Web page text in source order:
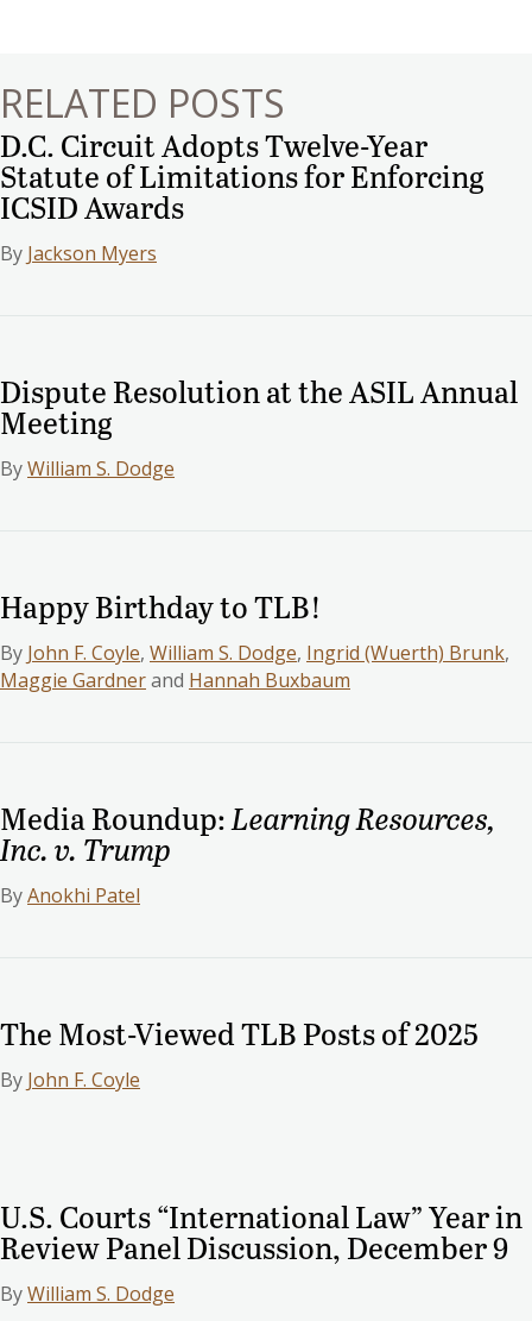
RELATED POSTS
D.C. Circuit Adopts Twelve-Year
Statute of Limitations for Enforcing
ICSID Awards
By Jackson Myers
Dispute Resolution at the ASIL Annual
Meeting
ByWilliam S. Dodge
Happy Birthday to TLB!
By John F. Coyle, William S. Dodge, Ingrid (Wuerth) Brunk,
Maggie Gardnerand Hannah Buxbaum
Media Roundup: Learning Resources,
Inc. v. Trump
ByAnokhi Patel
The Most-Viewed TLB Posts of 2025
By John F. Coyle
U.S. Courts “International Law” Year in
Review Panel Discussion, December 9
ByWilliam S. Dodge